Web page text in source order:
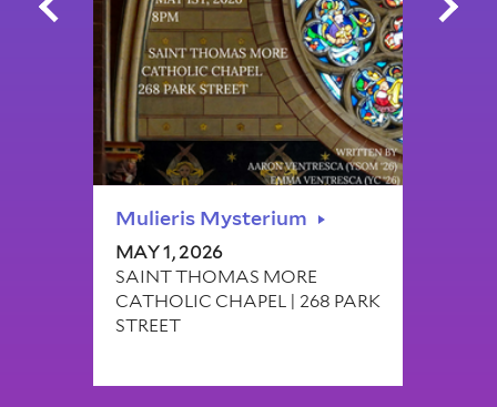
Mulieris Mysterium
MAY 1, 2026
SAINT THOMAS MORE
CATHOLIC CHAPEL | 268 PARK
STREET